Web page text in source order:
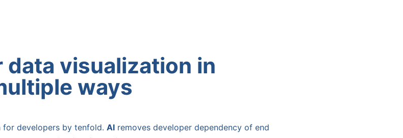
data visualization in
ways
developers by tenfold. AIremoves developer dependency of end